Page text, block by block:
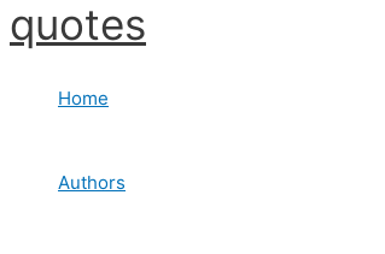
Skip
to
quotes
Home
Authors